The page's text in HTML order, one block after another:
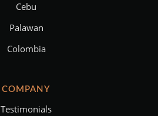
Cebu
Palawan
Colombia
COMPANY
Testimonials